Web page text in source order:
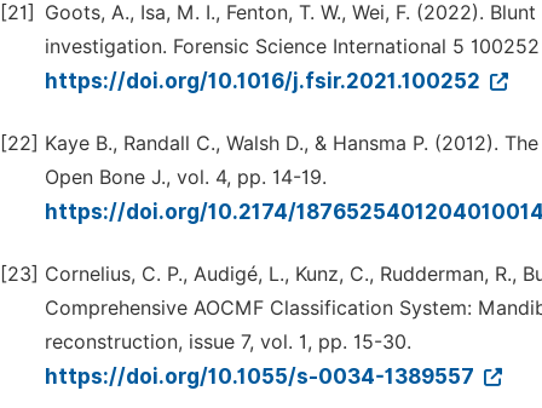
[21]
Goots, A., Isa, M. І., Fenton, T. W., Wei, F. (2022).
investigation. Forensic Science International 5 100252
https://doi.org/10.1016/j.fsir.2021.100252
[22] Kaye B., Randall C., Walsh D., & Hansma P. (2012).
Open Bone J., vol. 4, pp. 14-19.
https://doi.org/10.2174/
[23] Cornelius, C. P., Audigé, L., Kunz, C., Rudderman, R.,
Comprehensive AOCMF Classification System:
reconstruction, issue 7, vol. 1, pp. 15-30.
https://doi.org/10.1055/s-0034-1389557